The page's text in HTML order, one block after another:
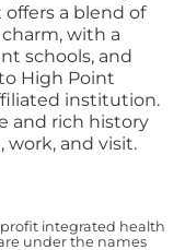
a blend of
with a
schools, and
High Point
institution.
and rich history
work, and visit.
integrated health
under the names